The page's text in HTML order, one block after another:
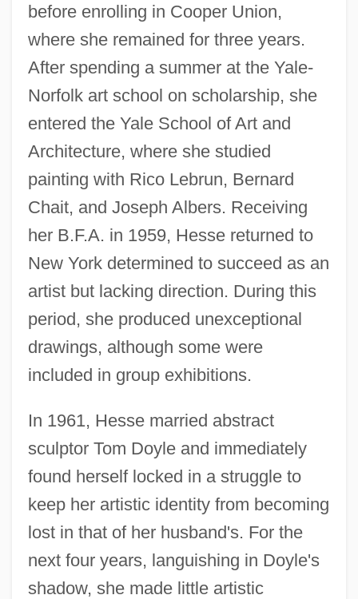
before enrolling in Cooper Union,
where she remained for three years.
After spending a summer at the Yale-
Norfolk art school on scholarship, she
entered the Yale School of Art and
Architecture, where she studied
painting with Rico Lebrun, Bernard
Chait, and Joseph Albers. Receiving
her B.F.A. in 1959, Hesse returned to
New York determined to succeed as an
artist but lacking direction. During this
period, she produced unexceptional
drawings, although some were
included in group exhibitions.
In 1961, Hesse married abstract
sculptor Tom Doyle and immediately
found herself locked in a struggle to
keep her artistic identity from becoming
lost in that of her husband's. For the
next four years, languishing in Doyle's
shadow, she made little artistic